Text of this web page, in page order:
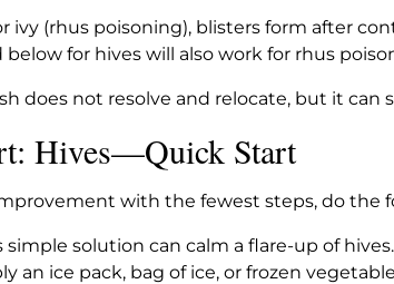
ivy (rhus poisoning), blisters form after
for hives will also work for rhus
does not resolve and relocate, but it can
Hives—Quick Start
with the fewest steps, do the
simple solution can calm a flare-up of hives.
an ice pack, bag of ice, or frozen